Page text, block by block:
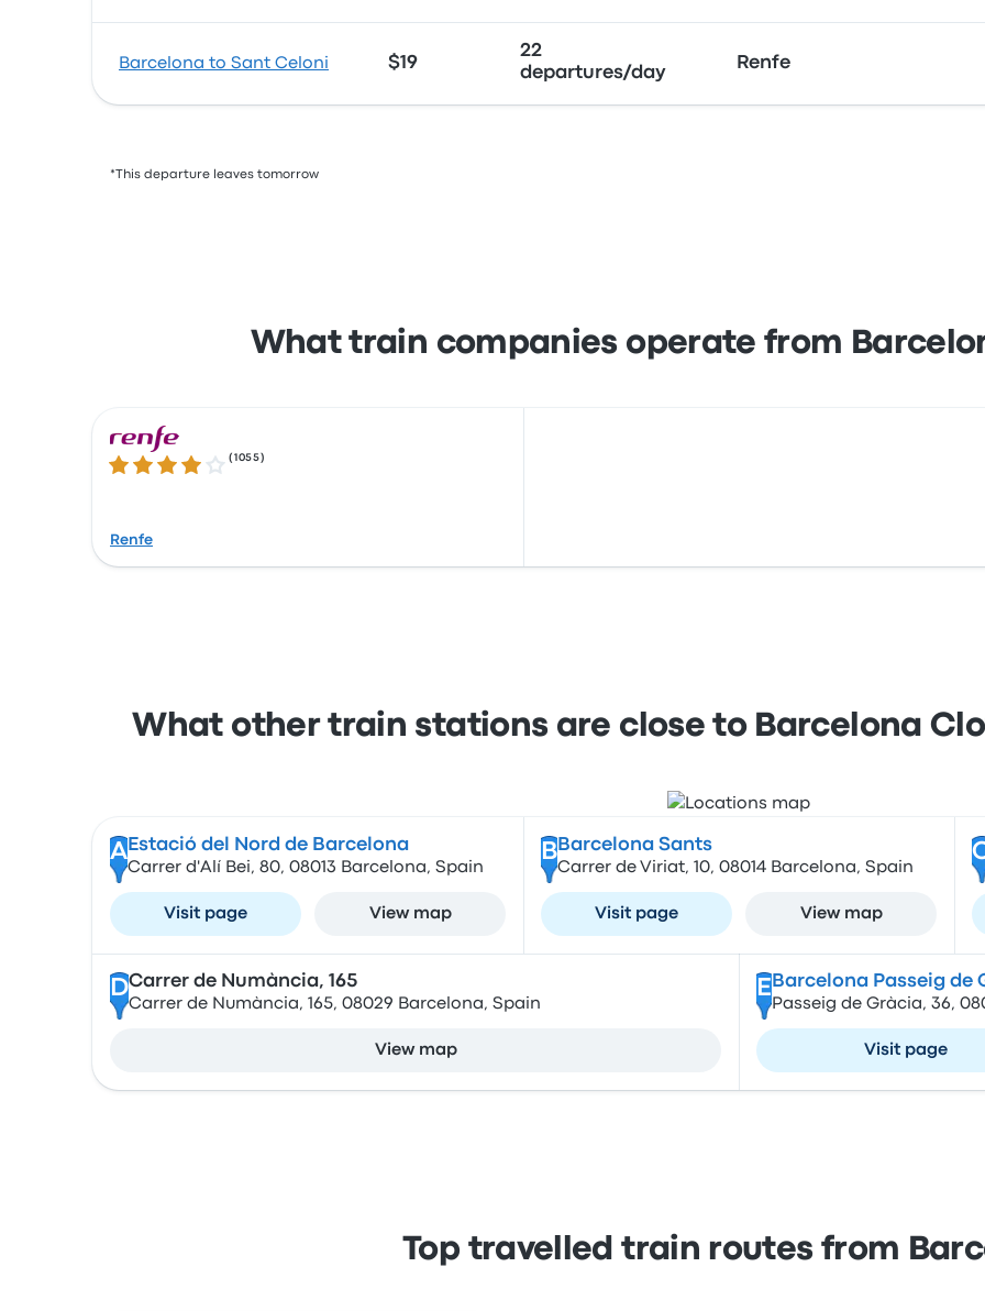
Barcelona to Sant Celoni $19
22
departures/day
Renfe
*This departure leaves tomorrow
What train companies operate from
4.1 out of 5 stars
( 1055 )
Renfe
What other train stations are close to Barcelona
A Estació del Nord de Barcelona
Carrer d'Alí Bei, 80, 08013 Barcelona, Spain
Visit page View map
B Barcelona Sants
Carrer de Viriat, 10, 08014 Barcelona, Spain
Visit page View map
DCarrer de Numància, 165
Carrer de Numància, 165, 08029 Barcelona, Spain
View map
E Barcelona Passeig de
Passeig de Gràcia, 36,
Visit page
Top travelled train routes from